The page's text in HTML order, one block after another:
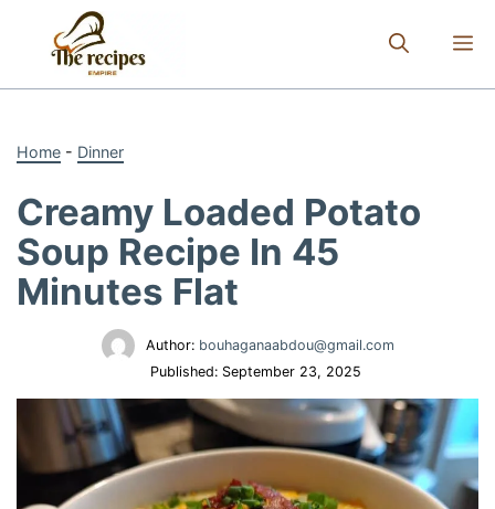
content
Home - Dinner
Creamy Loaded Potato
Soup Recipe In 45
Minutes Flat
Author: bouhaganaabdou@gmail.com
Published: September 23, 2025